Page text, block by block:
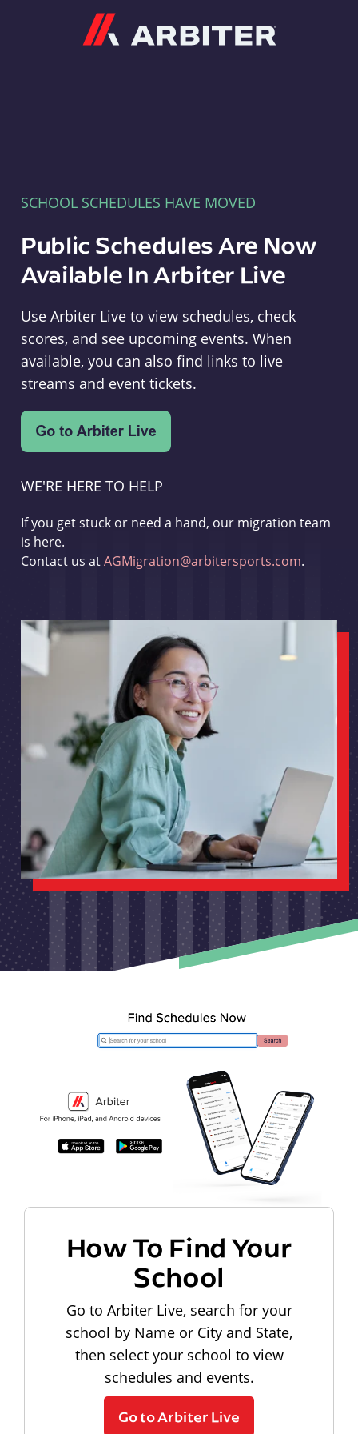
SCHOOL SCHEDULES HAVE MOVED
Public Schedules Are Now
Available In Arbiter Live
Use Arbiter Live to view schedules, check
scores, and see upcoming events. When
available, you can also find links to live
streams and event tickets.
WE'RE HERE TO HELP
If you get stuck or need a hand, our migration team
is here.
Contact us atAGMigration@arbitersports.com.
How To Find Your
School
Go to Arbiter Live, search for your
school by Name or City and State,
then select your school to view
schedules and events.
Go to Arbiter Live